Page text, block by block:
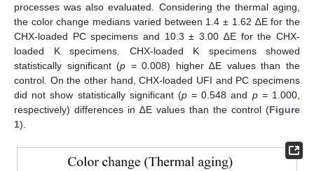
processes was also evaluated. Considering the thermal aging,
the color change medians varied between 1.4 ± 1.62 ∆E for the
CHX-loaded PC specimens and 10.3 ± 3.00 ∆E for the CHX-
loaded K specimens. CHX-loaded K specimens showed
statistically significant (p = 0.008) higher ∆E values than the
control. On the other hand, CHX-loaded UFI and PC specimens
did not show statistically significant (p= 0.548 and p= 1.000,
respectively) differences in ∆E values than the control (Figure
1).